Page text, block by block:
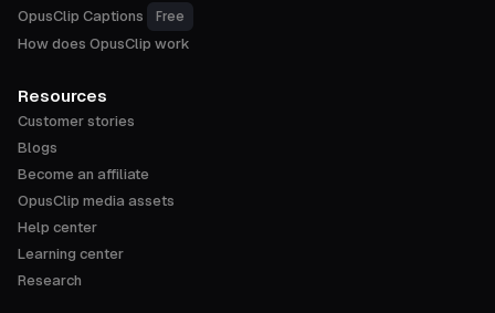
OpusClip Captions
Free
How does OpusClip work
Resources
Customer stories
Blogs
Become an affiliate
OpusClip media assets
Help center
Learning center
Research